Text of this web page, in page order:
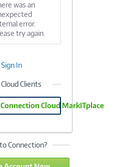
was an
error.
try again.
In
Clients
Connection Cloud MarkITplace
Connection?